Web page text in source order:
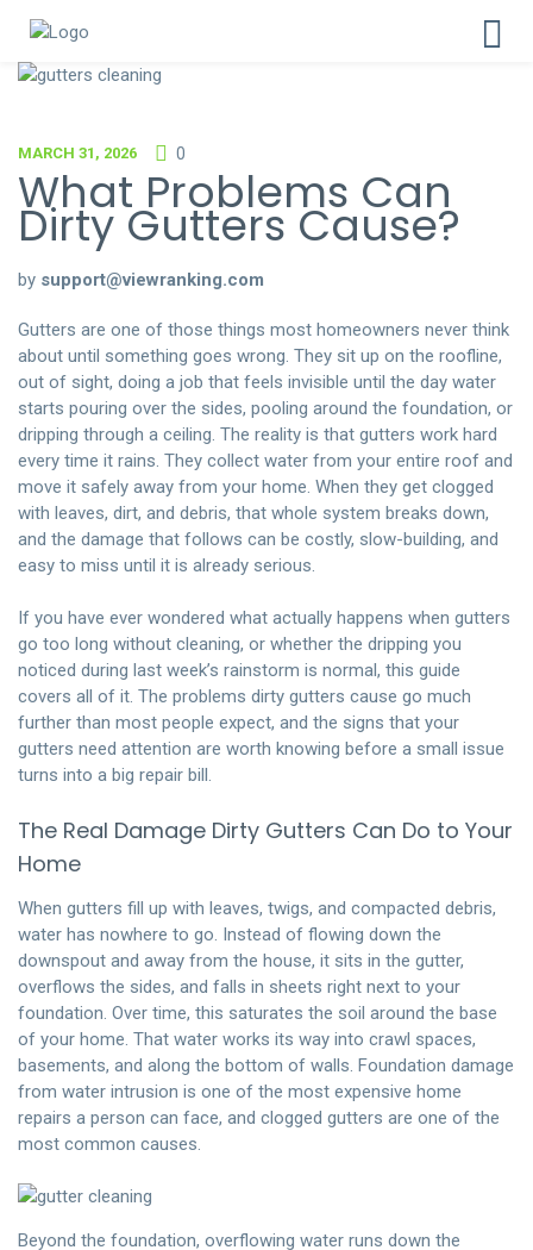
MARCH 31, 2026 0
What Problems Can
Dirty Gutters Cause?
by support@viewranking.com
Gutters are one of those things most homeowners never think
about until something goes wrong. They sit up on the roofline,
out of sight, doing a job that feels invisible until the day water
starts pouring over the sides, pooling around the foundation, or
dripping through a ceiling. The reality is that gutters work hard
every time it rains. They collect water from your entire roof and
move it safely away from your home. When they get clogged
with leaves, dirt, and debris, that whole system breaks down,
and the damage that follows can be costly, slow-building, and
easy to miss until it is already serious.
If you have ever wondered what actually happens when gutters
go too long without cleaning, or whether the dripping you
noticed during last week’s rainstorm is normal, this guide
covers all of it. The problems dirty gutters cause go much
further than most people expect, and the signs that your
gutters need attention are worth knowing before a small issue
turns into a big repair bill.
The Real Damage Dirty Gutters Can Do to Your
Home
When gutters fill up with leaves, twigs, and compacted debris,
water has nowhere to go. Instead of flowing down the
downspout and away from the house, it sits in the gutter,
overflows the sides, and falls in sheets right next to your
foundation. Over time, this saturates the soil around the base
of your home. That water works its way into crawl spaces,
basements, and along the bottom of walls. Foundation damage
from water intrusion is one of the most expensive home
repairs a person can face, and clogged gutters are one of the
most common causes.
Beyond the foundation, overflowing water runs down the